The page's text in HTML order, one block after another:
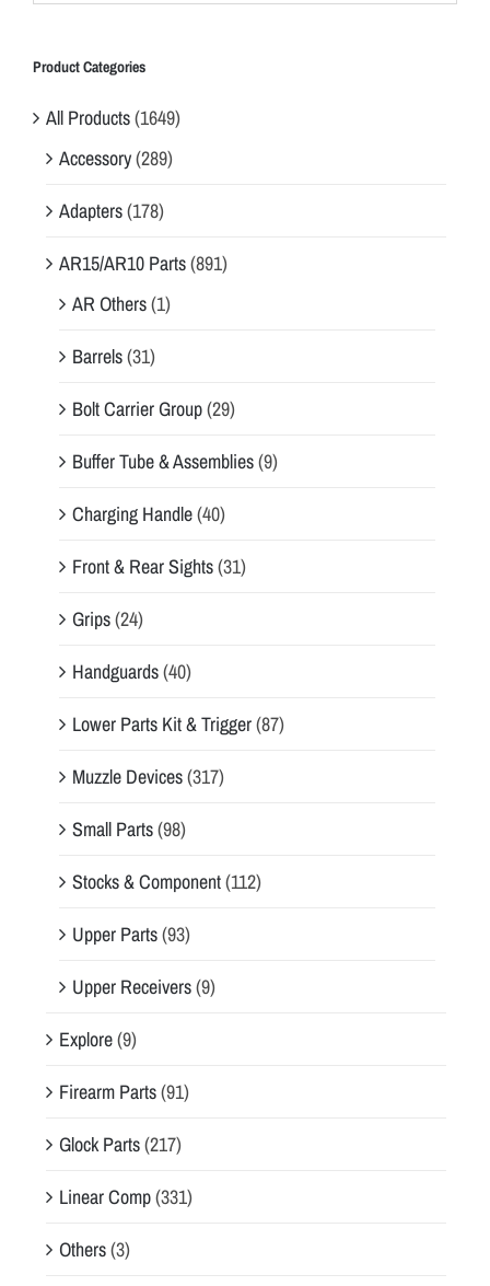
Product Categories
All Products(1649)
Accessory(289)
Adapters(178)
AR15/AR10 Parts(891)
AR Others(1)
Barrels(31)
Bolt Carrier Group(29)
Buffer Tube & Assemblies(9)
Charging Handle(40)
Front & Rear Sights(31)
Grips(24)
Handguards(40)
Lower Parts Kit & Trigger(87)
Muzzle Devices(317)
Small Parts(98)
Stocks & Component(112)
Upper Parts(93)
Upper Receivers(9)
Explore(9)
Firearm Parts(91)
Glock Parts(217)
Linear Comp(331)
Others(3)